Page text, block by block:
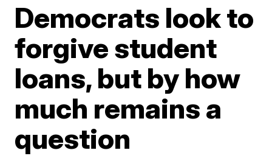
Democrats look to
forgive student
loans, but by how
much remains a
question